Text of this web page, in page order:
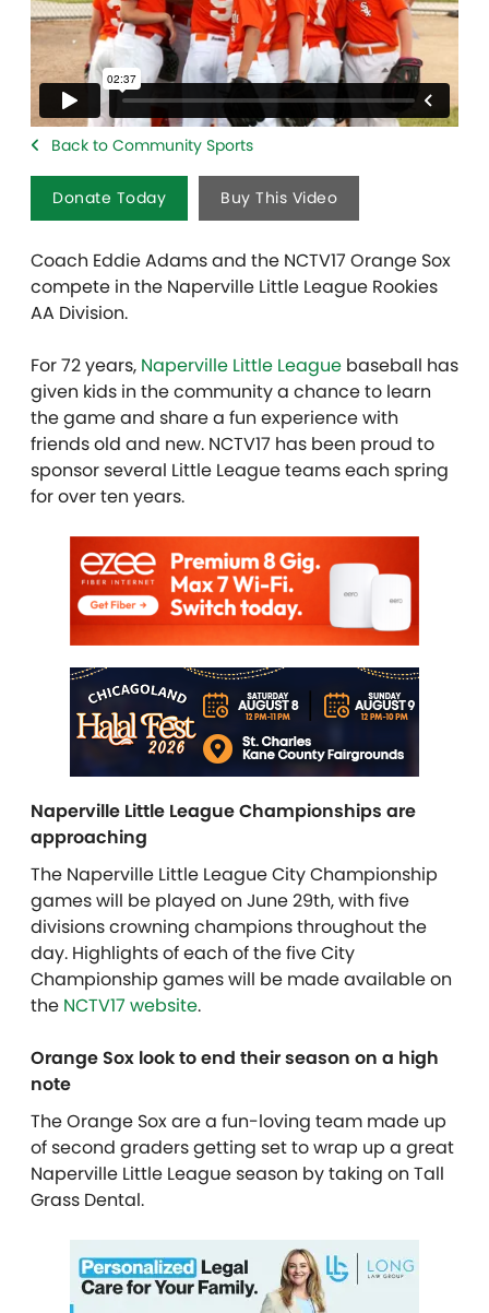
Back to Community Sports
Donate Today Buy This Video
Coach Eddie Adams and the NCTV17 Orange Sox
compete in the Naperville Little League Rookies
AA Division.
For 72 years, Naperville Little League baseball has
given kids in the community a chance to learn
the game and share a fun experience with
friends old and new. NCTV17 has been proud to
sponsor several Little League teams each spring
for over ten years.
Naperville Little League Championships are
approaching
The Naperville Little League City Championship
games will be played on June 29th, with five
divisions crowning champions throughout the
day. Highlights of each of the five City
Championship games will be made available on
the NCTV17 website.
Orange Sox look to end their season on a high
note
The Orange Sox are a fun-loving team made up
of second graders getting set to wrap up a great
Naperville Little League season by taking on Tall
Grass Dental.